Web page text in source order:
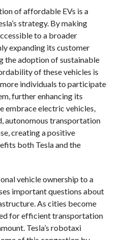
of affordable EVs is a
strategy. By making
to a broader
expanding its customer
the adoption of sustainable
of these vehicles is
individuals to participate
further enhancing its
embrace electric vehicles,
autonomous transportation
creating a positive
both Tesla and the
vehicle ownership to a
important questions about
As cities become
for efficient transportation
Tesla’s robotaxi